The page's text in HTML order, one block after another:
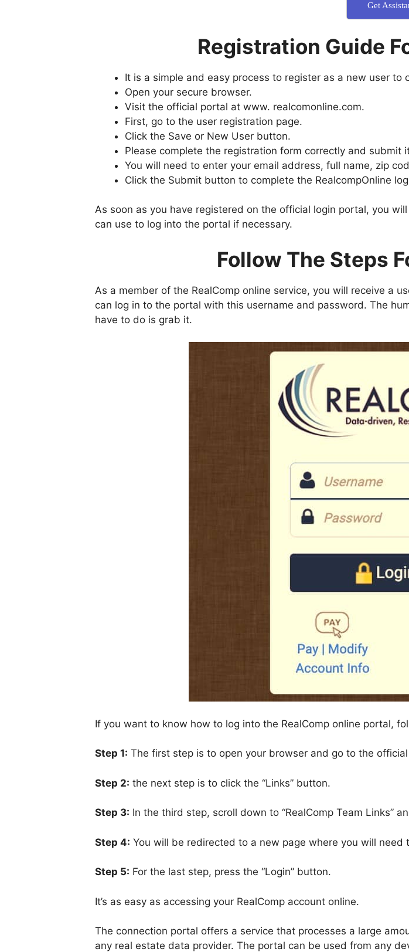
Get
Registration Guide
It is a simple and easy process to register as a new user to
Open your secure browser.
Visit the official portal at www. realcomonline.com.
First, go to the user registration page.
Click the Save or New User button.
Please complete the registration form correctly and submit
You will need to enter your email address, full name, zip
Click the Submit button to complete the RealcompOnline
As soon as you have registered on the official login portal, you
can use to log into the portal if necessary.
Follow The Steps
As a member of the RealComp online service, you will receive a
can log in to the portal with this username and password. The
have to do is grab it.
If you want to know how to log into the RealComp online portal,
Step 1: The first step is to open your browser and go to the
Step 2: the next step is to click the “Links” button.
Step 3: In the third step, scroll down to “RealComp Team Links”
Step 4: You will be redirected to a new page where you will
Step 5: For the last step, press the “Login” button.
It’s as easy as accessing your RealComp account online.
The connection portal offers a service that processes a large
any real estate data provider. The portal can be used from any